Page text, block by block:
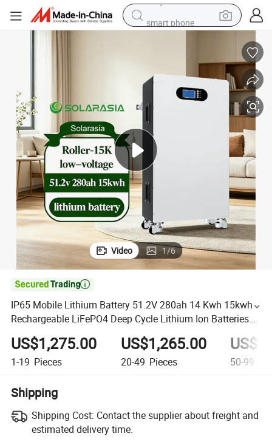
farm tractor
racing motorcycle
wheel loader
electric car
alloy wheel
Video 1/6

IP65 Mobile Lithium Battery 51.2V 280ah 14 Kwh 15kwh
Rechargeable LiFePO4 Deep Cycle Lithium Ion Batteries
for Solar System
US$1,275.00
1-19 Pieces
US$1,265.00
20-49 Pieces 50-99
Shipping
Shipping Cost: Contact the supplier about freight and
estimated delivery time.